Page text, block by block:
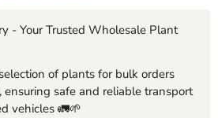
- Your Trusted Wholesale Plant
of plants for bulk orders
safe and reliable transport
vehicles 🚛🌱